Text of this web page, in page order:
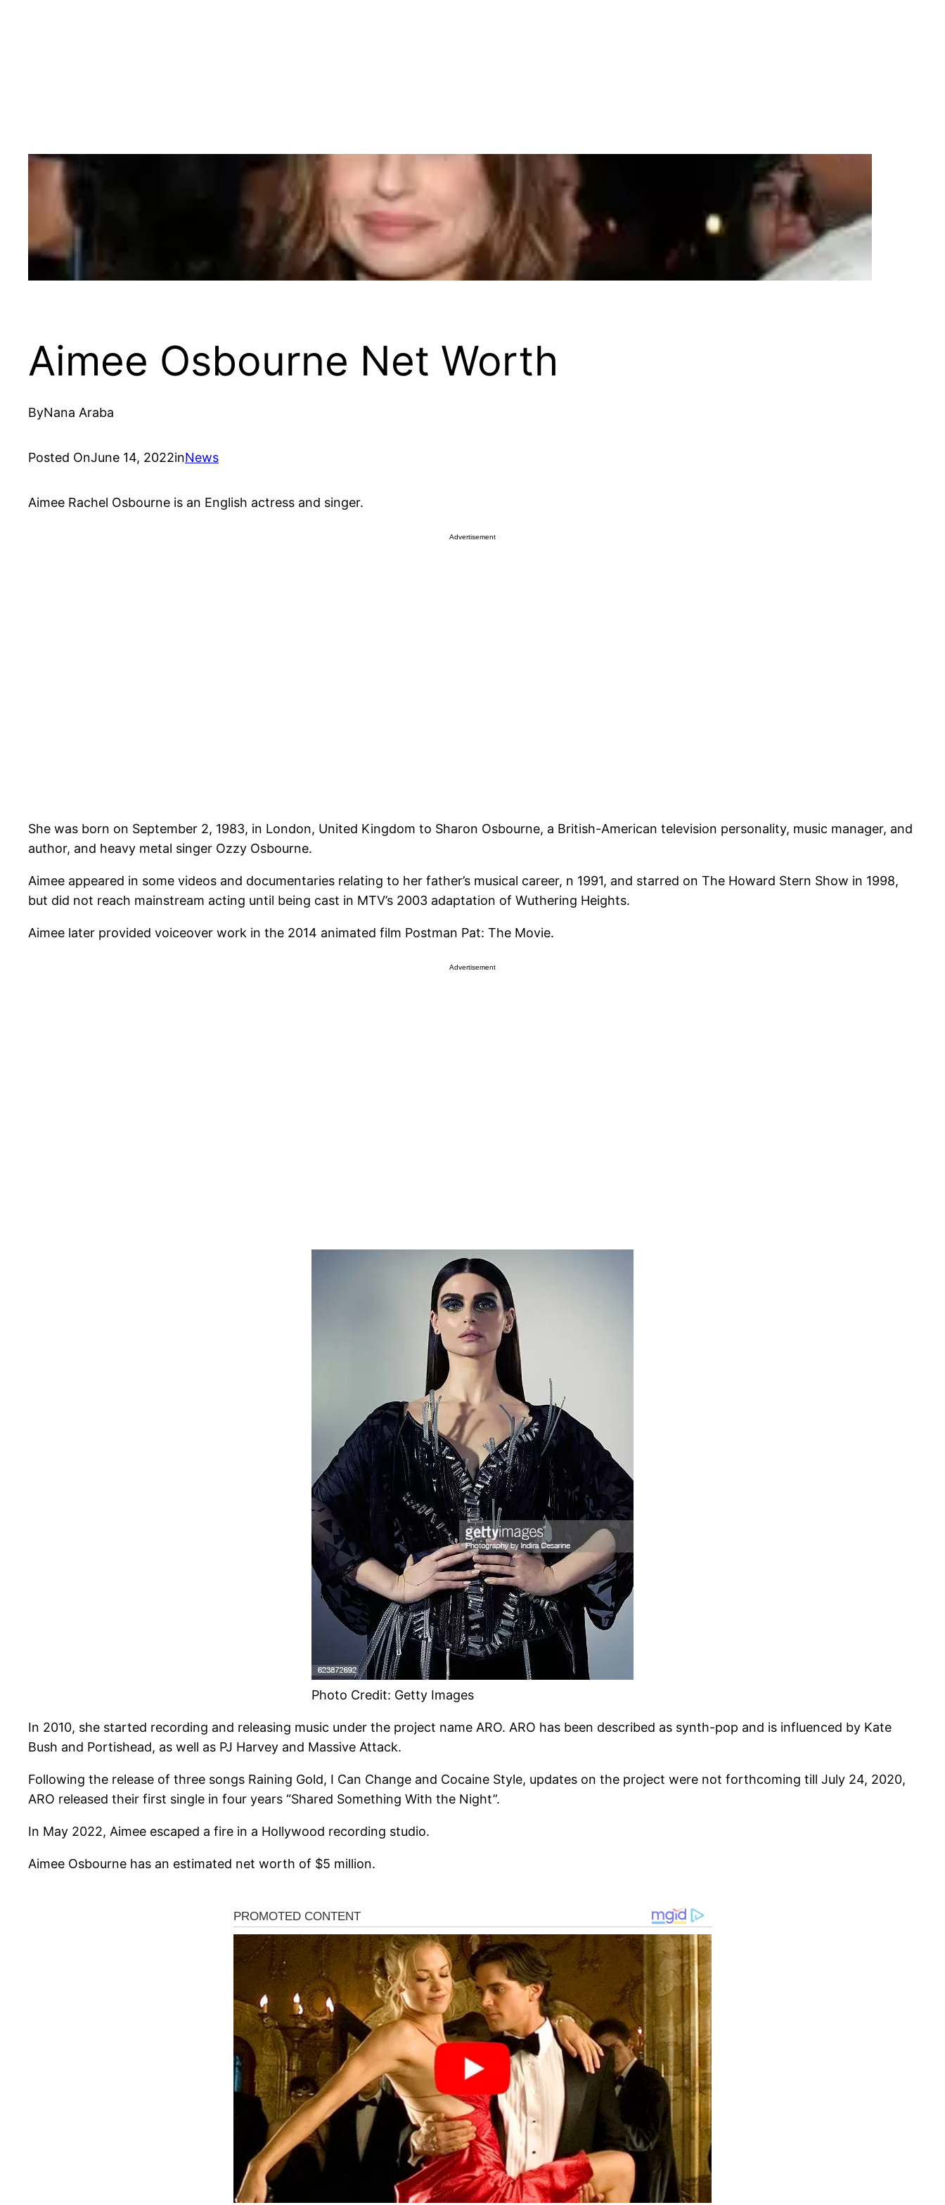
Aimee Osbourne Net Worth
ByNana Araba
Posted OnJune 14, 2022inNews
Aimee Rachel Osbourne is an English actress and singer.
Advertisement
She was born on September 2, 1983, in London, United Kingdom to Sharon Osbourne, a British-American television personality, music manager, and
author, and heavy metal singer Ozzy Osbourne.
Aimee appeared in some videos and documentaries relating to her father’s musical career, n 1991, and starred on The Howard Stern Show in 1998,
but did not reach mainstream acting until being cast in MTV’s 2003 adaptation of Wuthering Heights.
Aimee later provided voiceover work in the 2014 animated film Postman Pat: The Movie.
Advertisement
Photo Credit: Getty Images
In 2010, she started recording and releasing music under the project name ARO. ARO has been described as synth-pop and is influenced by Kate
Bush and Portishead, as well as PJ Harvey and Massive Attack.
Following the release of three songs Raining Gold, I Can Change and Cocaine Style, updates on the project were not forthcoming till July 24, 2020,
ARO released their first single in four years “Shared Something With the Night”.
In May 2022, Aimee escaped a fire in a Hollywood recording studio.
Aimee Osbourne has an estimated net worth of $5 million.